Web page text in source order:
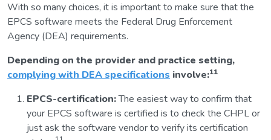
With so many choices, it is important to make sure that the
EPCS software meets the Federal Drug Enforcement
Agency (DEA) requirements.
Depending on the provider and practice setting,
complying with DEA specifications involve:11
EPCS-certification:The easiest way to confirm that
your EPCS software is certified is to check the CHPL or
just ask the software vendor to verify its certification